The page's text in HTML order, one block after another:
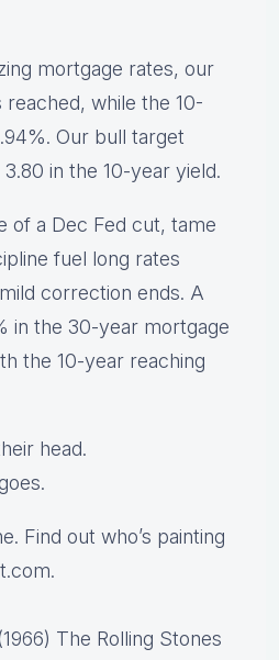
mortgage rates, our
reached, while the 10-
Our bull target
in the 10-year yield.
of a Dec Fed cut, tame
fuel long rates
correction ends. A
in the 30-year mortgage
the 10-year reaching
head.
Find out who’s painting
The Rolling Stones